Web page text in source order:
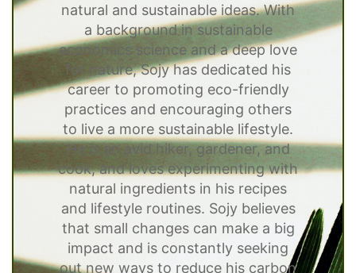
natural and sustainable ideas. With
a background in sustainable
economics science and a deep love
for nature, Sojy has dedicated his
career to promoting eco-friendly
practices and encouraging others
to live a more sustainable lifestyle.
He is an avid hiker, gardener, and
cook, and loves experimenting with
natural ingredients in his recipes
and lifestyle routines. Sojy believes
that small changes can make a big
impact and is constantly seeking
out new ways to reduce his carbon